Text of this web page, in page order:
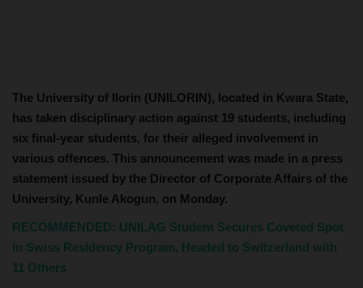
The University of Ilorin (UNILORIN), located in Kwara State,
has taken disciplinary action against 19 students, including
six final-year students, for their alleged involvement in
various offences. This announcement was made in a press
statement issued by the Director of Corporate Affairs of the
University, Kunle Akogun, on Monday.
RECOMMENDED: UNILAG Student Secures Coveted Spot
in Swiss Residency Program, Headed to Switzerland with
11 Others